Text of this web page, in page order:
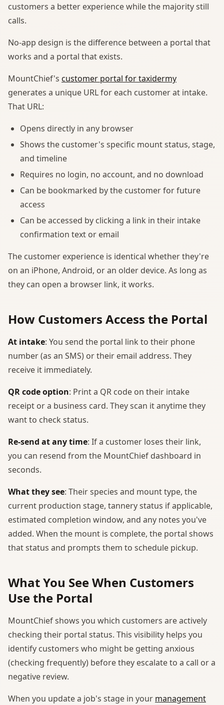
customers a better experience while the majority still
calls.
No-app design is the difference between a portal that
works and a portal that exists.
MountChief's customer portal for taxidermy
generates a unique URL for each customer at intake.
That URL:
Opens directly in any browser
Shows the customer's specific mount status, stage,
and timeline
Requires no login, no account, and no download
Can be bookmarked by the customer for future
access
Can be accessed by clicking a link in their intake
confirmation text or email
The customer experience is identical whether they're
on an iPhone, Android, or an older device. As long as
they can open a browser link, it works.
How Customers Access the Portal
At intake: You send the portal link to their phone
number (as an SMS) or their email address. They
receive it immediately.
QR code option: Print a QR code on their intake
receipt or a business card. They scan it anytime they
want to check status.
Re-send at any time: If a customer loses their link,
you can resend from the MountChief dashboard in
seconds.
What they see: Their species and mount type, the
current production stage, tannery status if applicable,
estimated completion window, and any notes you've
added. When the mount is complete, the portal shows
that status and prompts them to schedule pickup.
What You See When Customers
Use the Portal
MountChief shows you which customers are actively
checking their portal status. This visibility helps you
identify customers who might be getting anxious
(checking frequently) before they escalate to a call or a
negative review.
When you update a job's stage in your management